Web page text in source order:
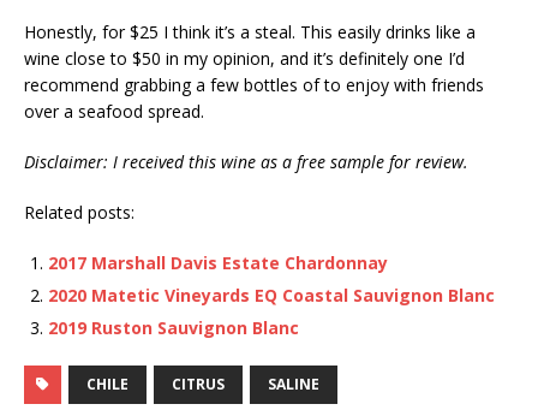
Honestly, for $25 I think it’s a steal. This easily drinks like a
wine close to $50 in my opinion, and it’s definitely one I’d
recommend grabbing a few bottles of to enjoy with friends
over a seafood spread.
Disclaimer: I received this wine as a free sample for review.
Related posts:
2017 Marshall Davis Estate Chardonnay
2020 Matetic Vineyards EQ Coastal Sauvignon Blanc
2019 Ruston Sauvignon Blanc
CHILE CITRUS SALINE